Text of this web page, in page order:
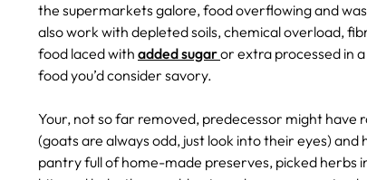
the supermarkets galore, food overflowing and
also work with depleted soils, chemical overload,
food laced with added sugaror extra processed in
food you’d consider savory.
Your, not so far removed, predecessor might have
(goats are always odd, just look into their eyes)
pantry full of home-made preserves, picked herbs